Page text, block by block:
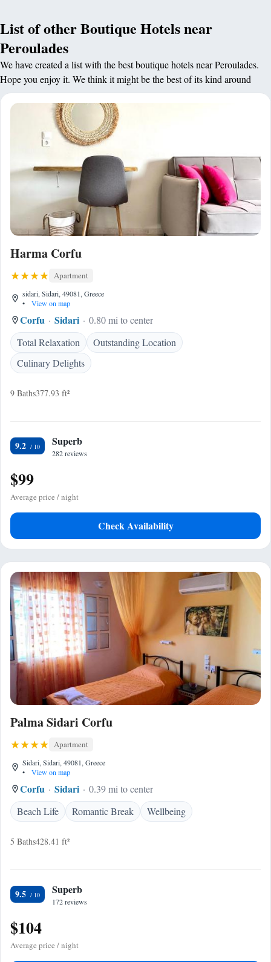
List of other Boutique Hotels near
Peroulades
We have created a list with the best boutique hotels near Peroulades.
Hope you enjoy it. We think it might be the best of its kind around
Harma Corfu
Apartment
sidari, Sidari, 49081, Greece
•
View on map
Corfu Sidari
0.80 mi to center
Total Relaxation
Outstanding Location
Culinary Delights
9 Baths377.93 ft²
9.2 Superb
282 reviews
$99
Average price / night
Check Availability
Palma Sidari Corfu
Apartment
Sidari, Sidari, 49081, Greece
•
View on map
Corfu Sidari
0.39 mi to center
Beach Life
Romantic Break Wellbeing
5 Baths428.41 ft²
9.5 Superb
172 reviews
$104
Average price / night